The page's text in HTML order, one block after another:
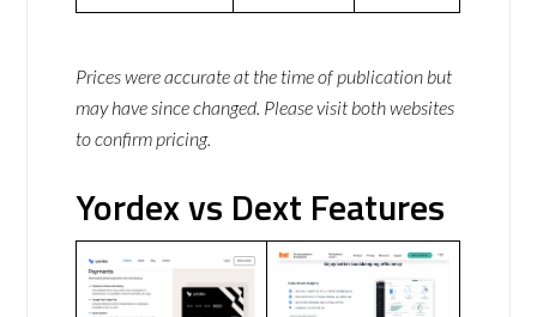
Prices were accurate at the time of publication but
may have since changed. Please visit both websites
to confirm pricing.
Yordex vs Dext Features